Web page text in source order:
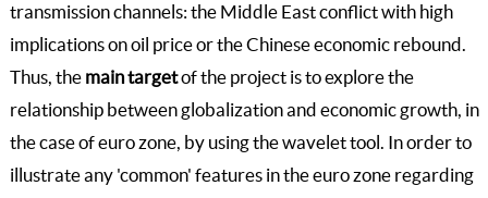
transmission channels: the Middle East conflict with high
implications on oil price or the Chinese economic rebound.
Thus, the main targetof the project is to explore the
relationship between globalization and economic growth, in
the case of euro zone, by using the wavelet tool. In order to
illustrate any 'common' features in the euro zone regarding